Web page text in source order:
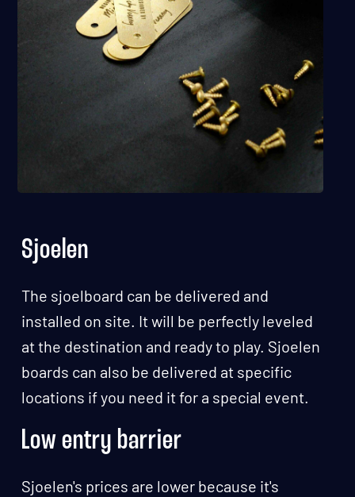
Sjoelen
The sjoelboard can be delivered and
installed on site. It will be perfectly leveled
at the destination and ready to play. Sjoelen
boards can also be delivered at specific
locations if you need it for a special event.
Low entry barrier
Sjoelen's prices are lower because it's